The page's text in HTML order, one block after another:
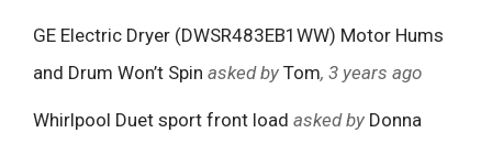
GE Electric Dryer (DWSR483EB1WW) Motor Hums
and Drum Won’t Spin asked by Tom, 3 years ago
Whirlpool Duet sport front load asked by Donna